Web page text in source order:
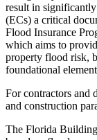
result in
(ECs) a critical
Flood Insurance
which aims to
property flood risk,
foundational
For contractors and
and construction
The Florida